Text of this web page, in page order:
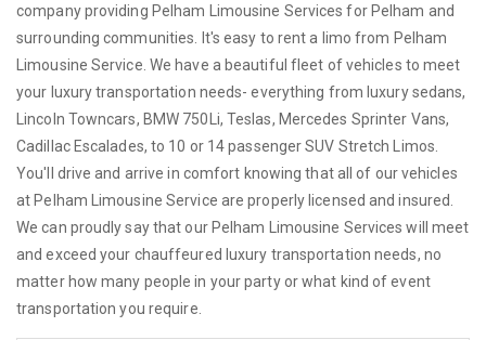
company providing Pelham Limousine Services for Pelham and
surrounding communities. It's easy to rent a limo from Pelham
Limousine Service. We have a beautiful fleet of vehicles to meet
your luxury transportation needs- everything from luxury sedans,
Lincoln Towncars, BMW 750Li, Teslas, Mercedes Sprinter Vans,
Cadillac Escalades, to 10 or 14 passenger SUV Stretch Limos.
You'll drive and arrive in comfort knowing that all of our vehicles
at Pelham Limousine Service are properly licensed and insured.
We can proudly say that our Pelham Limousine Services will meet
and exceed your chauffeured luxury transportation needs, no
matter how many people in your party or what kind of event
transportation you require.